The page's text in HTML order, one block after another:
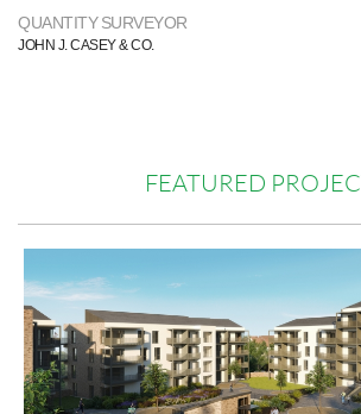
QUANTITY SURVEYOR
JOHN J. CASEY & CO.
FEATURED